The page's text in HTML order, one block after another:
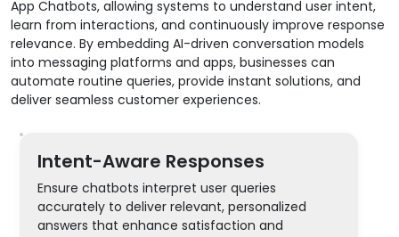
App Chatbots, allowing systems to understand user intent,
learn from interactions, and continuously improve response
relevance. By embedding AI-driven conversation models
into messaging platforms and apps, businesses can
automate routine queries, provide instant solutions, and
deliver seamless customer experiences.
Intent-Aware Responses
Ensure chatbots interpret user queries
accurately to deliver relevant, personalized
answers that enhance satisfaction and